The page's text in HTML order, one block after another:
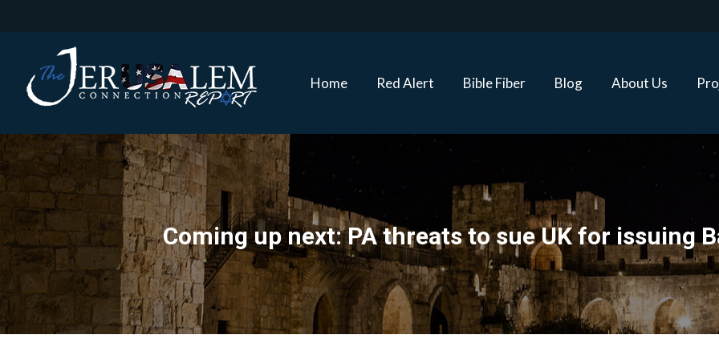
Home Red Alert Bible Fiber Blog About Us
Coming up next: PA threats to sue UK for issuing